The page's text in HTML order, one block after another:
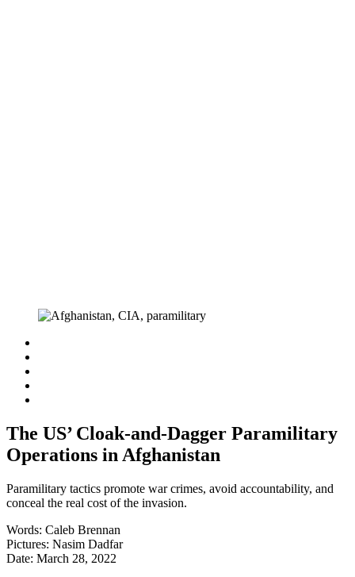
The US’ Cloak-and-Dagger Paramilitary
Operations in Afghanistan
Paramilitary tactics promote war crimes, avoid accountability, and
conceal the real cost of the invasion.
Words: Caleb Brennan
Pictures: Nasim Dadfar
Date: March 28, 2022